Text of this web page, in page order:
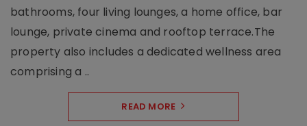
bathrooms, four living lounges, a home office, bar
lounge, private cinema and rooftop terrace.The
property also includes a dedicated wellness area
comprising a ..
READ MORE